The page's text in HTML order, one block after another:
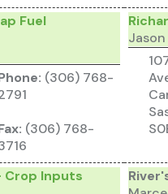
Fuel
(306) 768-
(306) 768-
Crop Inputs